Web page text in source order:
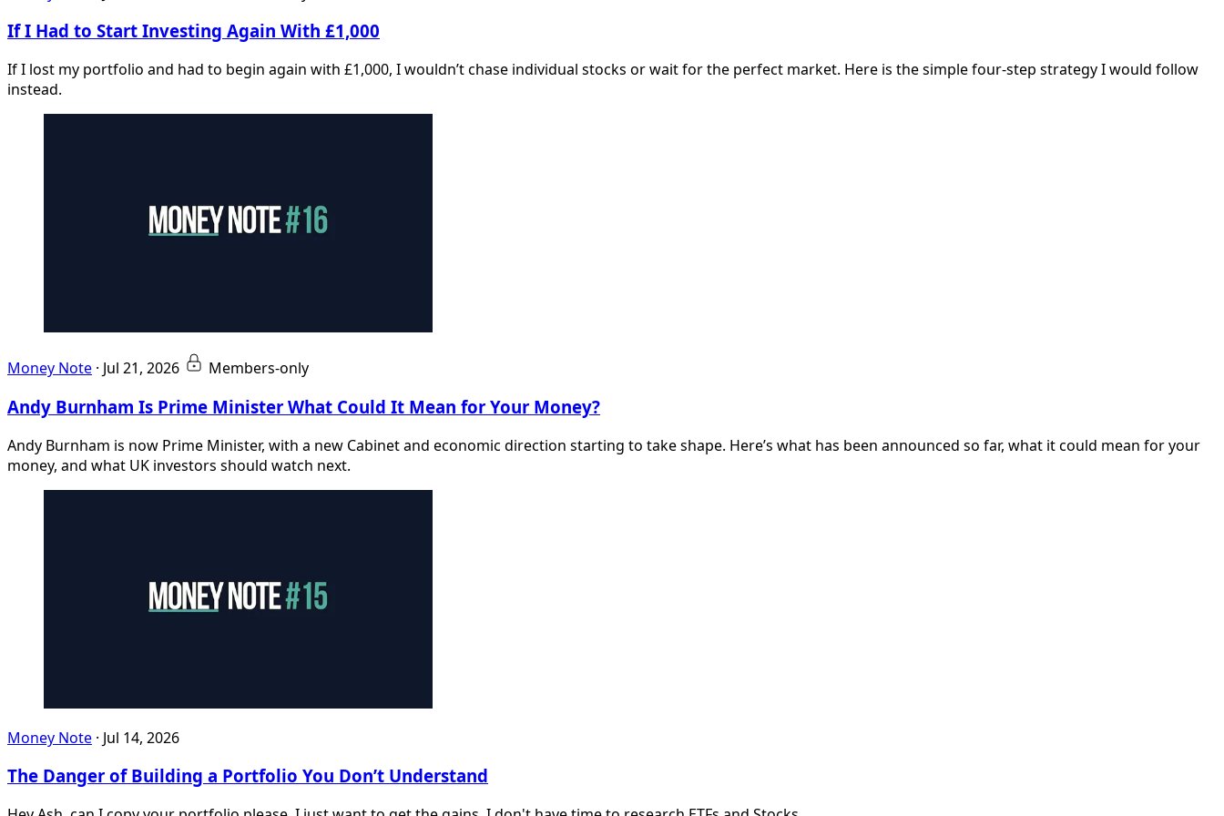
If I Had to Start Investing Again With £1,000
If I lost my portfolio and had to begin again with £1,000, I wouldn’t chase individual stocks or wait for the perfect market. Here is the simple four-step strategy I would follow
instead.
Money Note · Jul 21, 2026 Members-only
Andy Burnham Is Prime Minister What Could It Mean for Your Money?
Andy Burnham is now Prime Minister, with a new Cabinet and economic direction starting to take shape. Here’s what has been announced so far, what it could mean for your
money, and what UK investors should watch next.
Money Note · Jul 14, 2026
The Danger of Building a Portfolio You Don’t Understand